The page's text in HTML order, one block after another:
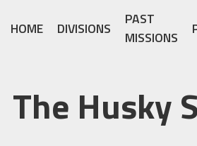
HOME DIVISIONS
PAST
MISSIONS
The Husky